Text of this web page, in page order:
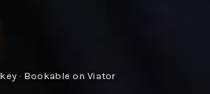
· Bookable on Viator